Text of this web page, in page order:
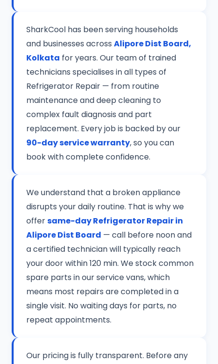
SharkCool has been serving households
and businesses across Alipore Dist Board,
Kolkata for years. Our team of trained
technicians specialises in all types of
Refrigerator Repair — from routine
maintenance and deep cleaning to
complex fault diagnosis and part
replacement. Every job is backed by our
90-day service warranty, so you can
book with complete confidence.
We understand that a broken appliance
disrupts your daily routine. That is why we
offersame-day Refrigerator Repair in
Alipore Dist Board — call before noon and
a certified technician will typically reach
your door within 120 min. We stock common
spare parts in our service vans, which
means most repairs are completed in a
single visit. No waiting days for parts, no
repeat appointments.
Our pricing is fully transparent. Before any